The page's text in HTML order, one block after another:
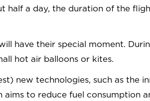
a day, the duration of the
have their special moment.
hot air balloons or kites.
new technologies, such as the
to reduce fuel consumption